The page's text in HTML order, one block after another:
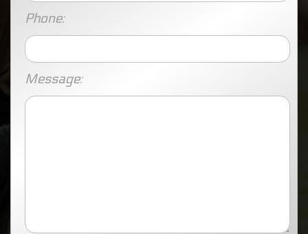
Phone:
Message: